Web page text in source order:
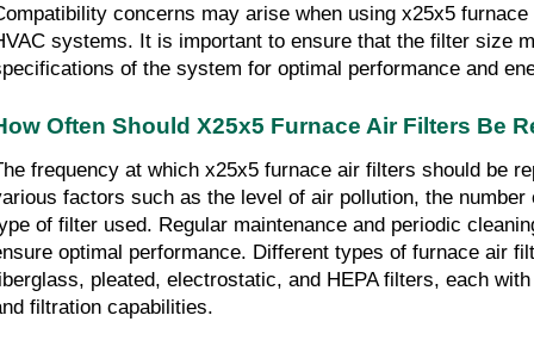
concerns may arise when using x25x5
systems. It is important to ensure that the filter size
of the system for optimal performance and
Often Should X25x5 Furnace Air Filters Be
frequency at which x25x5 furnace air filters should be
factors such as the level of air pollution, the number
of filter used. Regular maintenance and periodic
optimal performance. Different types of furnace air
pleated, electrostatic, and HEPA filters, each
filtration capabilities.